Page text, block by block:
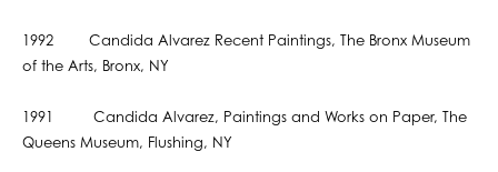
1992 Candida Alvarez Recent Paintings, The Bronx Museum
of the Arts, Bronx, NY
1991 Candida Alvarez, Paintings and Works on Paper, The
Queens Museum, Flushing, NY